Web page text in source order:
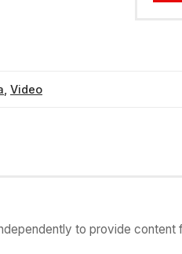
Video
to provide content